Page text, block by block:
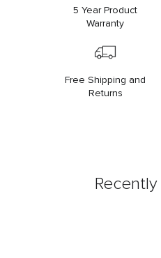
5 Year Product
Warranty
Free Shipping and
Returns